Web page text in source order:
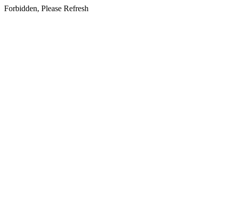
Forbidden, Please Refresh